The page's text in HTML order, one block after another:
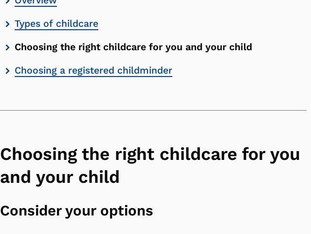
list Types of childcare
Choosing the right childcare for you and your child
Choosing a registered childminder
Choosing the right childcare for you
and your child
Consider your options